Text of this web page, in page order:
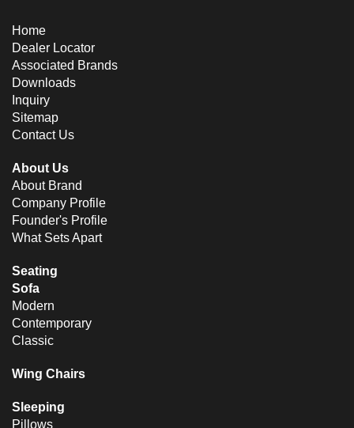
Home
Dealer Locator
Associated Brands
Downloads
Inquiry
Sitemap
Contact Us
About Us
About Brand
Company Profile
Founder's Profile
What Sets Apart
Seating
Sofa
Modern
Contemporary
Classic
Wing Chairs
Sleeping
Pillows